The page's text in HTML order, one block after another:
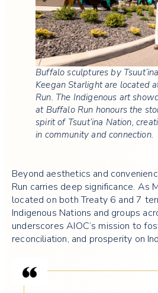
Buffalo sculptures by
Keegan Starlight are located
Run. The Indigenous art
at Buffalo Run honours the
spirit of Tsuut’ina Nation,
in community and connection.
Beyond aesthetics and
Run carries deep significance. As
located on both Treaty 6 and 7
Indigenous Nations and groups
underscores AIOC’s mission to
reconciliation, and prosperity on